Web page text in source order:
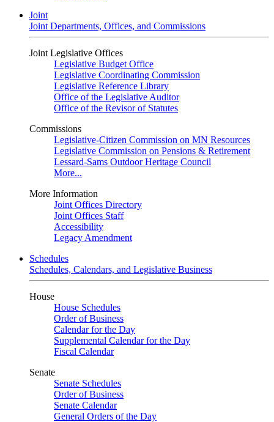
Joint
Joint Departments, Offices, and Commissions
Joint Legislative Offices
Legislative Budget Office
Legislative Coordinating Commission
Legislative Reference Library
Office of the Legislative Auditor
Office of the Revisor of Statutes
Commissions
Legislative-Citizen Commission on MN Resources
Legislative Commission on Pensions & Retirement
Lessard-Sams Outdoor Heritage Council
More...
More Information
Joint Offices Directory
Joint Offices Staff
Accessibility
Legacy Amendment
Schedules
Schedules, Calendars, and Legislative Business
House
House Schedules
Order of Business
Calendar for the Day
Supplemental Calendar for the Day
Fiscal Calendar
Senate
Senate Schedules
Order of Business
Senate Calendar
General Orders of the Day